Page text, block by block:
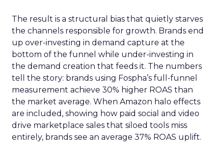
The result is a structural bias that quietly starves
the channels responsible for growth. Brands end
up over-investing in demand capture at the
bottom of the funnel while under-investing in
the demand creation that feeds it. The numbers
tell the story: brands using Fospha’s full-funnel
measurement achieve 30% higher ROAS than
the market average. When Amazon halo effects
are included, showing how paid social and video
drive marketplace sales that siloed tools miss
entirely, brands see an average 37% ROAS uplift.